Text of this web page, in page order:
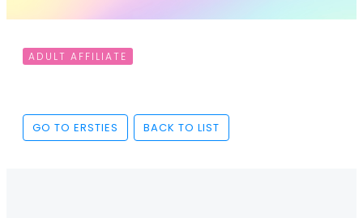
ADULT AFFILIATE
GO TO ERSTIES BACK TO LIST